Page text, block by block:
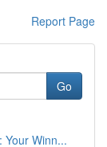
Report Page
Go
Your Winn...